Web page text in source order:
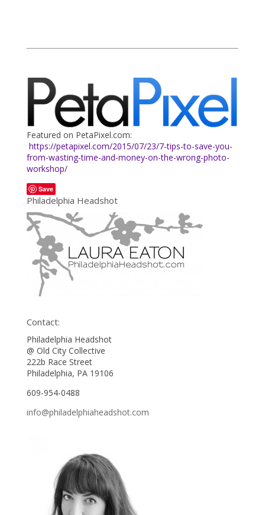
Featured on PetaPixel.com:
https://petapixel.com/2015/07/23/7-tips-to-save-you-
from-wasting-time-and-money-on-the-wrong-photo-
workshop/
Save
Philadelphia Headshot
Contact:
Philadelphia Headshot
@ Old City Collective
222b Race Street
Philadelphia, PA 19106
609-954-0488
info@philadelphiaheadshot.com